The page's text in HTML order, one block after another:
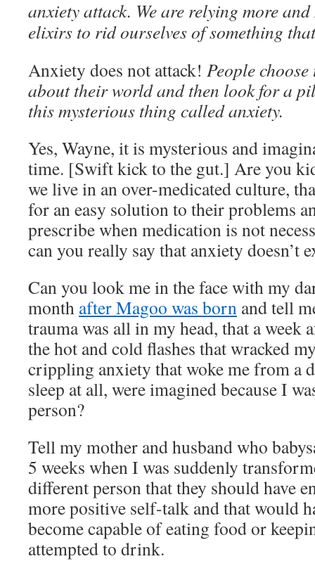
anxiety attack. We are relying more
elixirs to rid ourselves of something
Anxiety does not attack! People
about their world and then look for a
this mysterious thing called anxiety.
Yes, Wayne, it is mysterious and
time. [Swift kick to the gut.] Are you
we live in an over-medicated culture,
for an easy solution to their problems
prescribe when medication is not
can you really say that anxiety doesn’t
Can you look me in the face with my
month after Magoo was born and tell
trauma was all in my head, that a week
the hot and cold flashes that wracked
crippling anxiety that woke me from a
sleep at all, were imagined because I
person?
Tell my mother and husband who
5 weeks when I was suddenly
different person that they should have
more positive self-talk and that would
become capable of eating food or
attempted to drink.